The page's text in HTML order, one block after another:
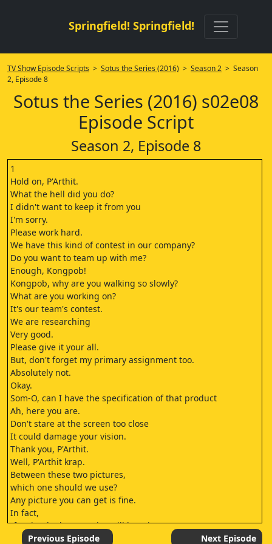
Springfield! Springfield!
TV Show Episode Scripts > Sotus the Series (2016) > Season 2 > Season
2, Episode 8
Sotus the Series (2016) s02e08
Episode Script
Season 2, Episode 8
1
Hold on, P'Arthit.
What the hell did you do?
I didn't want to keep it from you
I'm sorry.
Please work hard.
We have this kind of contest in our company?
Do you want to team up with me?
Enough, Kongpob!
Kongpob, why are you walking so slowly?
What are you working on?
It's our team's contest.
We are researching
Very good.
Please give it your all.
But, don't forget my primary assignment too.
Absolutely not.
Okay.
Som-O, can I have the specification of that product
Ah, here you are.
Don't stare at the screen too close
It could damage your vision.
Thank you, P'Arthit.
Well, P'Arthit krap.
Between these two pictures,
which one should we use?
Any picture you can get is fine.
In fact,
If I win, the bonus prize will be mine.
You will get nothing.
Previous Episode Next Episode